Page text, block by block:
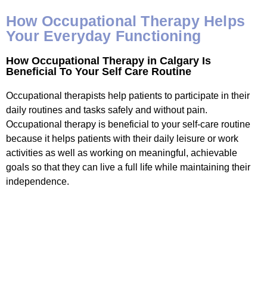
How Occupational Therapy Helps
Your Everyday Functioning
How Occupational Therapy in Calgary Is
Beneficial To Your Self Care Routine
Occupational therapists help patients to participate in their
daily routines and tasks safely and without pain.
Occupational therapy is beneficial to your self-care routine
because it helps patients with their daily leisure or work
activities as well as working on meaningful, achievable
goals so that they can live a full life while maintaining their
independence.